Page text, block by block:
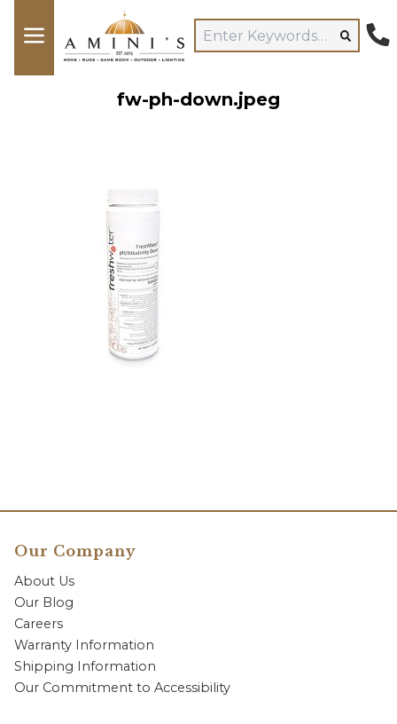
fw-ph-down.jpeg
Our Company
About Us
Our Blog
Careers
Warranty Information
Shipping Information
Our Commitment to Accessibility